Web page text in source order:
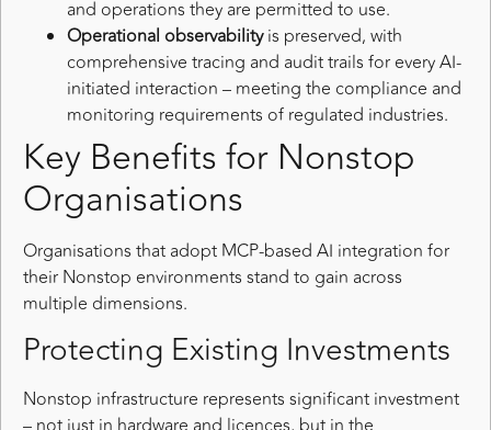
and operations they are permitted to use.
Operational observabilityis preserved, with
comprehensive tracing and audit trails for every AI-
initiated interaction – meeting the compliance and
monitoring requirements of regulated industries.
Key Benefits for Nonstop
Organisations
Organisations that adopt MCP-based AI integration for
their Nonstop environments stand to gain across
multiple dimensions.
Protecting Existing Investments
Nonstop infrastructure represents significant investment